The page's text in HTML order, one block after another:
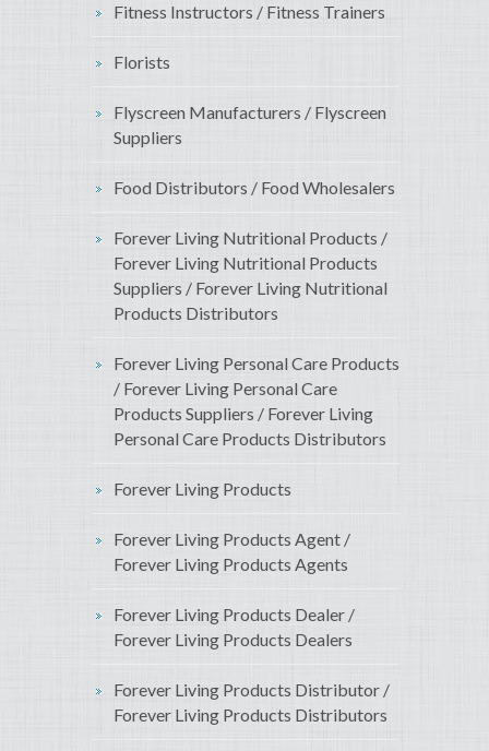
Fitness Instructors / Fitness Trainers
Florists
Flyscreen Manufacturers / Flyscreen
Suppliers
Food Distributors / Food Wholesalers
Forever Living Nutritional Products /
Forever Living Nutritional Products
Suppliers / Forever Living Nutritional
Products Distributors
Forever Living Personal Care Products
/ Forever Living Personal Care
Products Suppliers / Forever Living
Personal Care Products Distributors
Forever Living Products
Forever Living Products Agent /
Forever Living Products Agents
Forever Living Products Dealer /
Forever Living Products Dealers
Forever Living Products Distributor /
Forever Living Products Distributors